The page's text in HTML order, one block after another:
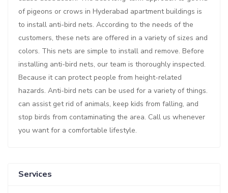
of pigeons or crows in Hyderabad apartment buildings is
to install anti-bird nets. According to the needs of the
customers, these nets are offered in a variety of sizes and
colors. This nets are simple to install and remove. Before
installing anti-bird nets, our team is thoroughly inspected.
Because it can protect people from height-related
hazards. Anti-bird nets can be used for a variety of things.
can assist get rid of animals, keep kids from falling, and
stop birds from contaminating the area. Call us whenever
you want for a comfortable lifestyle.
Services